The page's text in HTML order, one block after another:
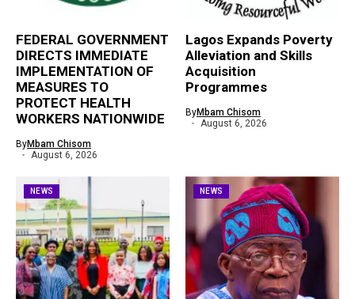
FEDERAL GOVERNMENT
DIRECTS IMMEDIATE
IMPLEMENTATION OF
MEASURES TO
PROTECT HEALTH
WORKERS NATIONWIDE
ByMbam Chisom
August 6, 2026
Lagos Expands Poverty
Alleviation and Skills
Acquisition
Programmes
ByMbam Chisom
August 6, 2026
NEWS NEWS